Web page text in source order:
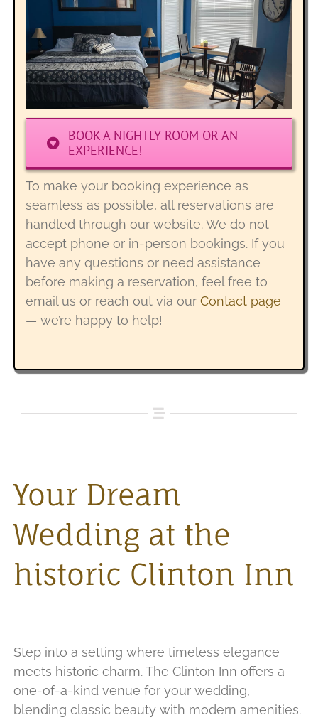
BOOK A NIGHTLY ROOM OR AN
EXPERIENCE!
To make your booking experience as
seamless as possible, all reservations are
handled through our website. We do not
accept phone or in-person bookings. If you
have any questions or need assistance
before making a reservation, feel free to
email us or reach out via ourContact page
— we’re happy to help!
Your Dream
Wedding at the
historic Clinton Inn
Step into a setting where timeless elegance
meets historic charm. The Clinton Inn offers a
one-of-a-kind venue for your wedding,
blending classic beauty with modern amenities.